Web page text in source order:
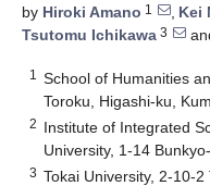
by Hiroki Amano 1 , Kei
Tsutomu Ichikawa 3
1
School of Humanities
Toroku, Higashi-ku,
2 Institute of Integrated
University, 1-14
3 Tokai University, 2-10-